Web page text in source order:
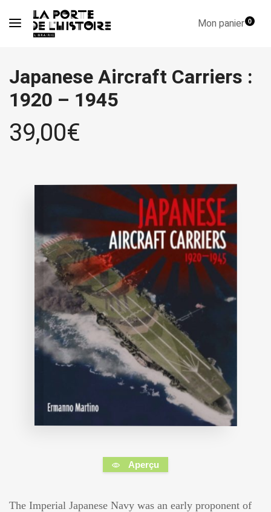
Mon panier0
Japanese Aircraft Carriers :
1920 – 1945
39,00€
Aperçu
The Imperial Japanese Navy was an early proponent of